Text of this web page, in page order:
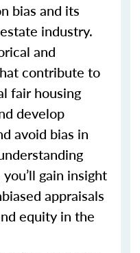
bias and its
industry.
and
contribute to
fair housing
develop
avoid bias in
gain insight
appraisals
equity in the